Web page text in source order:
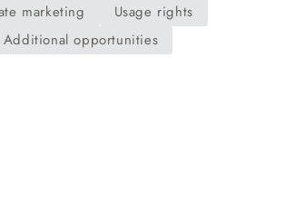
marketing
Usage rights
Additional opportunities